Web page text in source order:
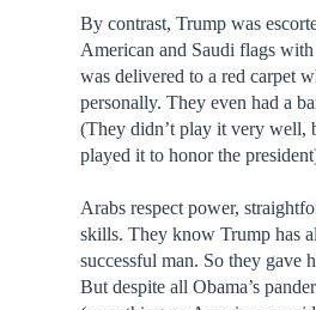
By contrast, Trump was
American and Saudi flags
was delivered to a red carpet
personally. They even had a
(They didn’t play it very well,
played it to honor the
Arabs respect power,
skills. They know Trump has
successful man. So they
But despite all Obama’s